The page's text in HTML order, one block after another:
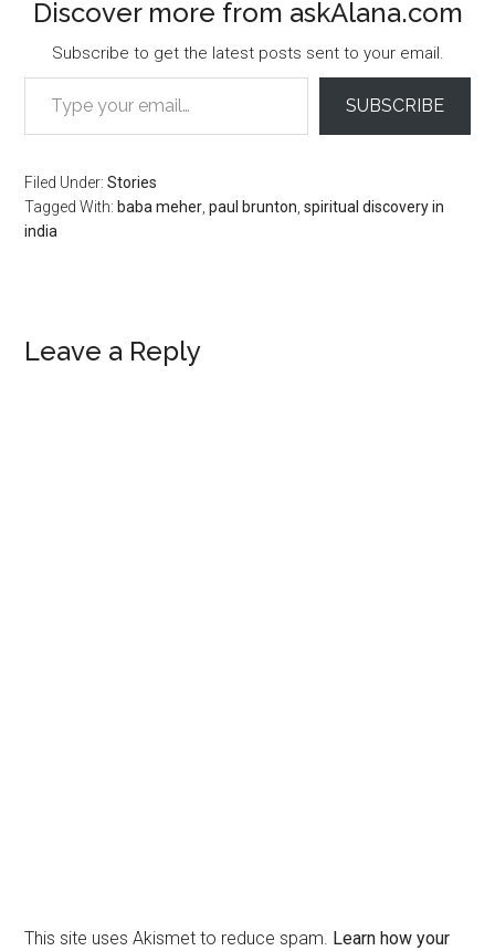
Discover more from askAlana.com
Subscribe to get the latest posts sent to your email.
Type your email…
SUBSCRIBE
Filed Under:Stories
Tagged With: baba meher ,paul brunton ,spiritual discovery in
india
Reader
Leave a Reply
This site uses Akismet to reduce spam. Learn how your